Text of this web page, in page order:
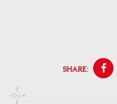
SHARE: